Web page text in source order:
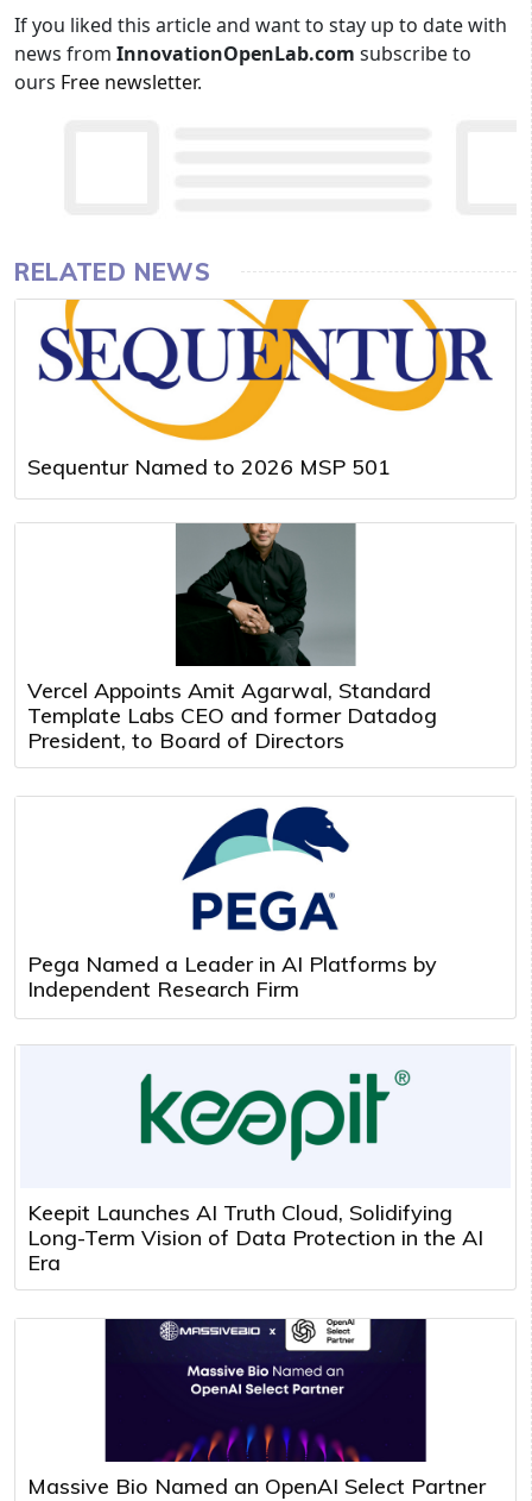
If you liked this article and want to stay up to date with
news from InnovationOpenLab.com subscribe to
ours Free newsletter.
RELATED NEWS
Sequentur Named to 2026 MSP 501
Vercel Appoints Amit Agarwal, Standard
Template Labs CEO and former Datadog
President, to Board of Directors
Pega Named a Leader in AI Platforms by
Independent Research Firm
Keepit Launches AI Truth Cloud, Solidifying
Long-Term Vision of Data Protection in the AI
Era
Massive Bio Named an OpenAI Select Partner